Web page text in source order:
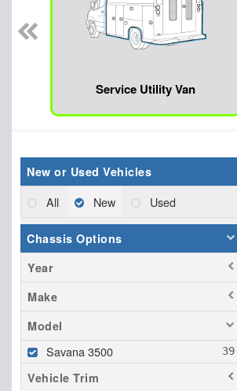
Service Utility Van
New or Used Vehicles
All New Used
Chassis Options
Year
Make
Model
Savana 3500
Vehicle Trim